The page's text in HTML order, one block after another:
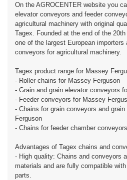
On the AGROCENTER website you
elevator conveyors and feeder
agricultural machinery with original
Tagex. Founded at the end of the
one of the largest European
conveyors for agricultural machinery.
Tagex product range for Massey
- Roller chains for Massey Ferguson
- Grain and grain elevator conveyors
- Feeder conveyors for Massey
- Chains for grain conveyors and
Ferguson
- Chains for feeder chamber
Advantages of Tagex chains and
- High quality: Chains and conveyors
materials and are fully compatible
parts.